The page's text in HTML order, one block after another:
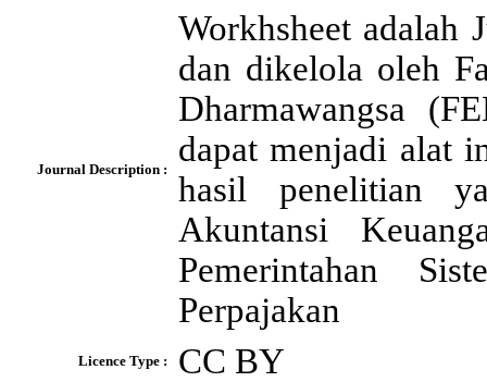
Journal Description :
Workhsheet adalah
dan dikelola oleh
Dharmawangsa
dapat menjadi alat
hasil penelitian
Akuntansi
Pemerintahan
Perpajakan
Licence Type : CC BY